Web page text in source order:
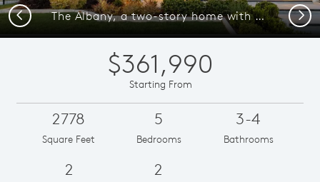
The Albany, a two-story home with 2-car garage and shutters
Previous Next
$361,990
Starting From
2778
Square Feet
5
Bedrooms
3-4
Bathrooms
2 2